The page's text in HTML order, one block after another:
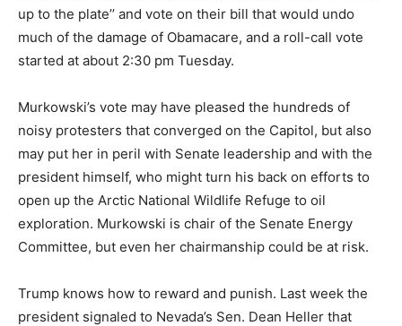
up to the plate’’ and vote on their bill that would undo
much of the damage of Obamacare, and a roll-call vote
started at about 2:30 pm Tuesday.
Murkowski’s vote may have pleased the hundreds of
noisy protesters that converged on the Capitol, but also
may put her in peril with Senate leadership and with the
president himself, who might turn his back on efforts to
open up the Arctic National Wildlife Refuge to oil
exploration. Murkowski is chair of the Senate Energy
Committee, but even her chairmanship could be at risk.
Trump knows how to reward and punish. Last week the
president signaled to Nevada’s Sen. Dean Heller that